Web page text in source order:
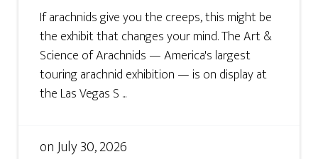
If arachnids give you the creeps, this might be
the exhibit that changes your mind. The Art &
Science of Arachnids — America's largest
touring arachnid exhibition — is on display at
the Las Vegas S ...
onJuly 30, 2026